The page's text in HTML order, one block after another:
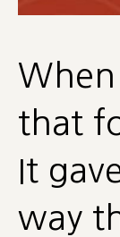
that
It
way